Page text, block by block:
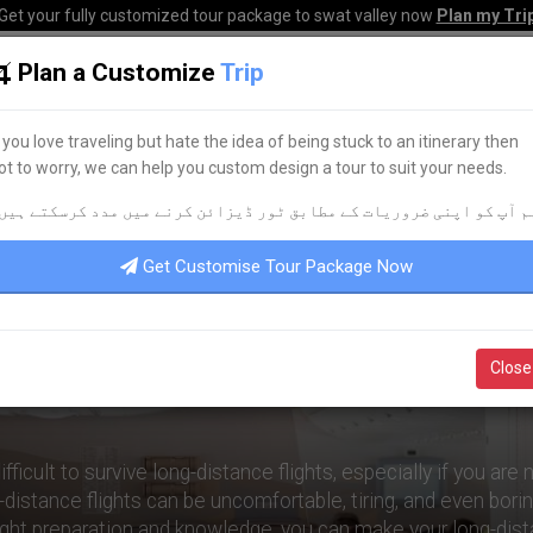
your fully customized tour package to swat valley now Plan my
HOME HOTELS TOURS
Long-Distance Flights: Expert Advice
Long-Distance Flights:
to survive long-distance flights, especially if you are
flights can be uncomfortable, tiring, and even
Plan a Customize Trip
you love traveling but hate the idea of being stuck to an itinerary then
to worry, we can help you custom design a tour to suit your needs.
ہم آپ کو اپنی ضروریات کے مطابق ٹور ڈیزائن کرنے میں مدد کرسکتے
Get Customise Tour Package Now
Close